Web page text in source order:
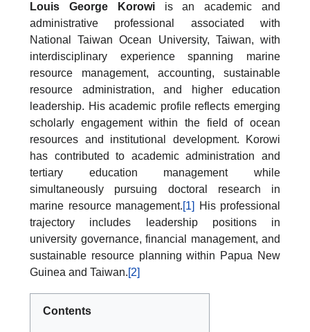
Louis George Korowiis an academic and
administrative professional associated with
National Taiwan Ocean University, Taiwan, with
interdisciplinary experience spanning marine
resource management, accounting, sustainable
resource administration, and higher education
leadership. His academic profile reflects emerging
scholarly engagement within the field of ocean
resources and institutional development. Korowi
has contributed to academic administration and
tertiary education management while
simultaneously pursuing doctoral research in
marine resource management.[1]
His professional
trajectory includes leadership positions in
university governance, financial management, and
sustainable resource planning within Papua New
Guinea and Taiwan.[2]
Contents